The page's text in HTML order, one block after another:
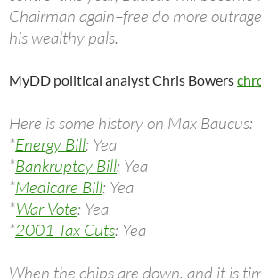
Chairman again–free do more
his wealthy pals.
MyDD political analyst Chris Bowers
Here is some history on Max Baucus:
*Energy Bill: Yea
*Bankruptcy Bill: Yea
*Medicare Bill: Yea
*War Vote: Yea
*2001 Tax Cuts: Yea
When the chips are down, and it is